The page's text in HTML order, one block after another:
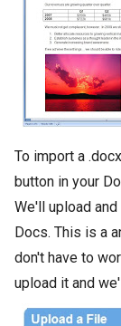
To import a
button in your
We'll upload
Docs. This is a
don't have to
upload it and